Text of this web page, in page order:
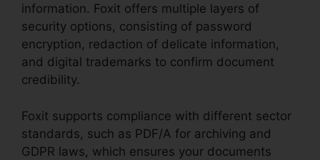
information. Foxit offers multiple layers of
security options, consisting of password
encryption, redaction of delicate information,
and digital trademarks to confirm document
credibility.
Foxit supports compliance with different sector
standards, such as PDF/A for archiving and
GDPR laws, which ensures your documents